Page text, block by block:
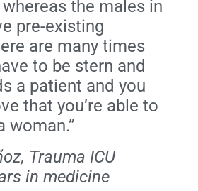
the males in
pre-existing
are many times
to be stern and
a patient and you
that you’re able to
woman.”
Trauma ICU
in medicine